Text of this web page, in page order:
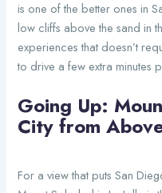
is one of the better ones in
low cliffs above the sand in
experiences that doesn’t
to drive a few extra minutes
Going Up:
City from
For a view that puts San